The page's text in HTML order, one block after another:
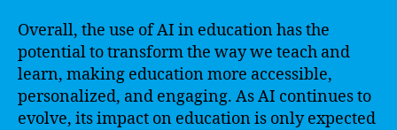
Overall, the use of AI in education has the
potential to transform the way we teach and
learn, making education more accessible,
personalized, and engaging. As AI continues to
evolve, its impact on education is only expected